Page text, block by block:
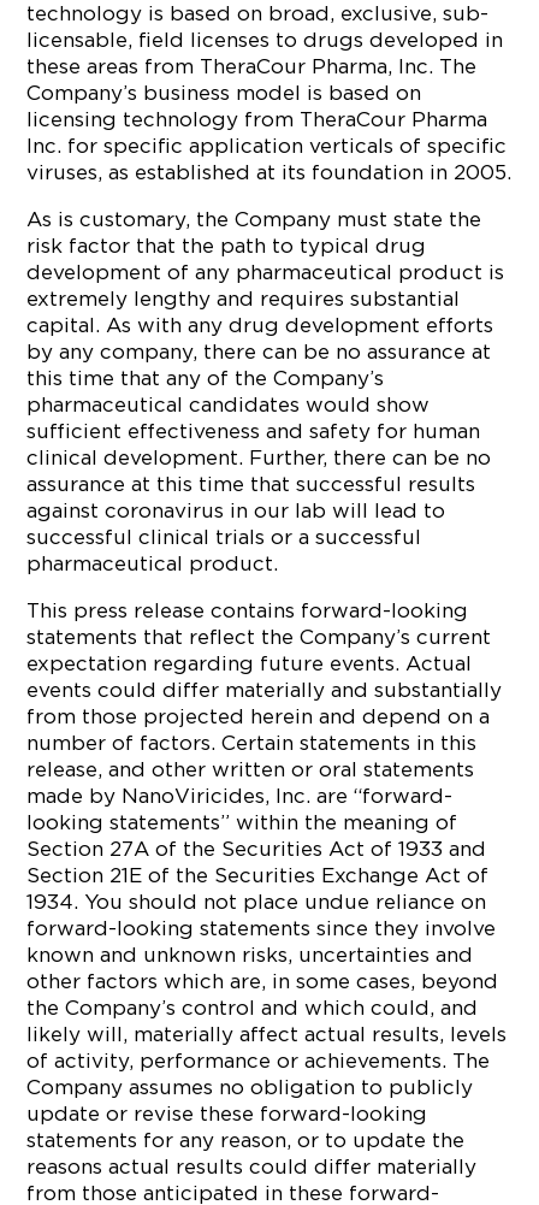
technology is based on broad, exclusive, sub-
licensable, field licenses to drugs developed in
these areas from TheraCour Pharma, Inc. The
Company’s business model is based on
licensing technology from TheraCour Pharma
Inc. for specific application verticals of specific
viruses, as established at its foundation in 2005.
As is customary, the Company must state the
risk factor that the path to typical drug
development of any pharmaceutical product is
extremely lengthy and requires substantial
capital. As with any drug development efforts
by any company, there can be no assurance at
this time that any of the Company’s
pharmaceutical candidates would show
sufficient effectiveness and safety for human
clinical development. Further, there can be no
assurance at this time that successful results
against coronavirus in our lab will lead to
successful clinical trials or a successful
pharmaceutical product.
This press release contains forward-looking
statements that reflect the Company’s current
expectation regarding future events. Actual
events could differ materially and substantially
from those projected herein and depend on a
number of factors. Certain statements in this
release, and other written or oral statements
made by NanoViricides, Inc. are “forward-
looking statements” within the meaning of
Section 27A of the Securities Act of 1933 and
Section 21E of the Securities Exchange Act of
1934. You should not place undue reliance on
forward-looking statements since they involve
known and unknown risks, uncertainties and
other factors which are, in some cases, beyond
the Company’s control and which could, and
likely will, materially affect actual results, levels
of activity, performance or achievements. The
Company assumes no obligation to publicly
update or revise these forward-looking
statements for any reason, or to update the
reasons actual results could differ materially
from those anticipated in these forward-